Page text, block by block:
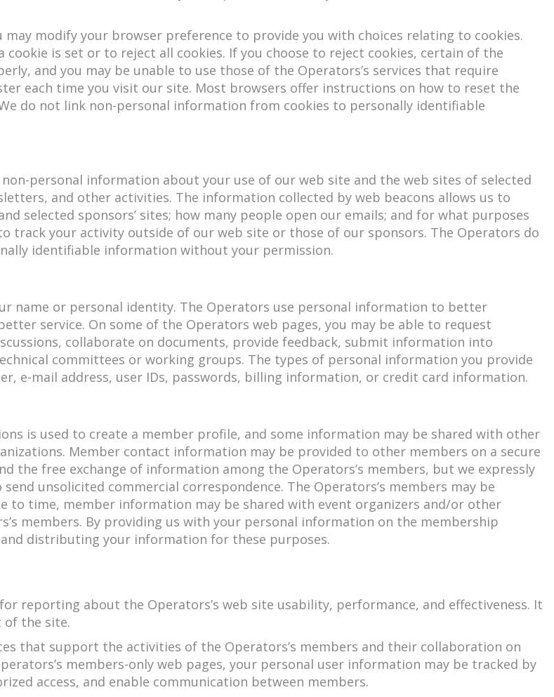
modify your browser preference to provide you with choices relating to cookies.
is set or to reject all cookies. If you choose to reject cookies, certain of the
and you may be unable to use those of the Operators’s services that require
each time you visit our site. Most browsers offer instructions on how to reset the
do not link non-personal information from cookies to personally identifiable
personal information about your use of our web site and the web sites of selected
and other activities. The information collected by web beacons allows us to
selected sponsors’ sites; how many people open our emails; and for what purposes
track your activity outside of our web site or those of our sponsors. The Operators do
identifiable information without your permission.
name or personal identity. The Operators use personal information to better
service. On some of the Operators web pages, you may be able to request
collaborate on documents, provide feedback, submit information into
committees or working groups. The types of personal information you provide
e-mail address, user IDs, passwords, billing information, or credit card information.
is used to create a member profile, and some information may be shared with other
Member contact information may be provided to other members on a secure
the free exchange of information among the Operators’s members, but we expressly
unsolicited commercial correspondence. The Operators’s members may be
to time, member information may be shared with event organizers and/or other
members. By providing us with your personal information on the membership
distributing your information for these purposes.
reporting about the Operators’s web site usability, performance, and effectiveness. It
of the site.
that support the activities of the Operators’s members and their collaboration on
members-only web pages, your personal user information may be tracked by
access, and enable communication between members.